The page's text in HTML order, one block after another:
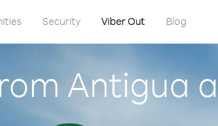
Security Viber Out Blog
Antigua